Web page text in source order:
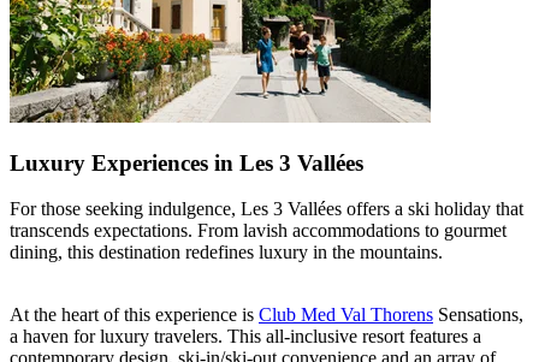
Luxury Experiences in Les 3 Vallées
For those seeking indulgence, Les 3 Vallées offers a ski holiday that
transcends expectations. From lavish accommodations to gourmet
dining, this destination redefines luxury in the mountains.
At the heart of this experience is Club Med Val Thorens Sensations,
a haven for luxury travelers. This all-inclusive resort features a